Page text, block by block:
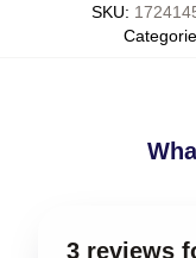
SKU:
3 reviews